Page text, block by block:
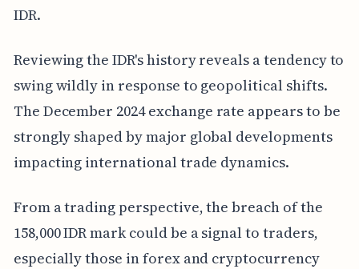
IDR.
Reviewing the IDR's history reveals a tendency to
swing wildly in response to geopolitical shifts.
The December 2024 exchange rate appears to be
strongly shaped by major global developments
impacting international trade dynamics.
From a trading perspective, the breach of the
158,000 IDR mark could be a signal to traders,
especially those in forex and cryptocurrency